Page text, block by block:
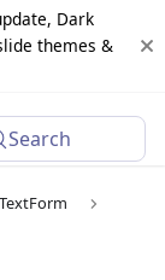
Dark
themes &
Search